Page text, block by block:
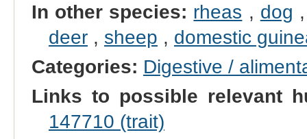
In other species: rheas , dog
deer, sheep , domestic
Categories: Digestive /
Links to possible relevant
147710 (trait)